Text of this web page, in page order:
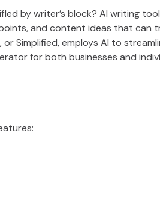
by writer’s block? AI writing
and content ideas that can
, or Simplified, employs AI to
for both businesses and